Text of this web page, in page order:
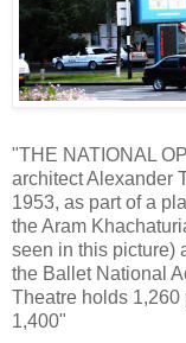
"THE NATIONAL
architect Alexander
1953, as part of a
the Aram
seen in this picture)
the Ballet National
Theatre holds
1,400"